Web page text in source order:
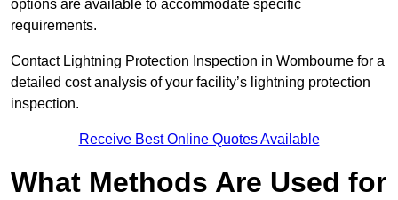
options are available to accommodate specific
requirements.
Contact Lightning Protection Inspection in Wombourne for a
detailed cost analysis of your facility’s lightning protection
inspection.
Receive Best Online Quotes Available
What Methods Are Used for